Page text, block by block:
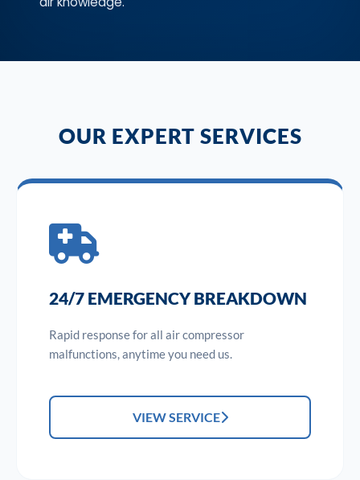
OUR EXPERT SERVICES
24/7 EMERGENCY BREAKDOWN
Rapid response for all air compressor
malfunctions, anytime you need us.
VIEW SERVICE